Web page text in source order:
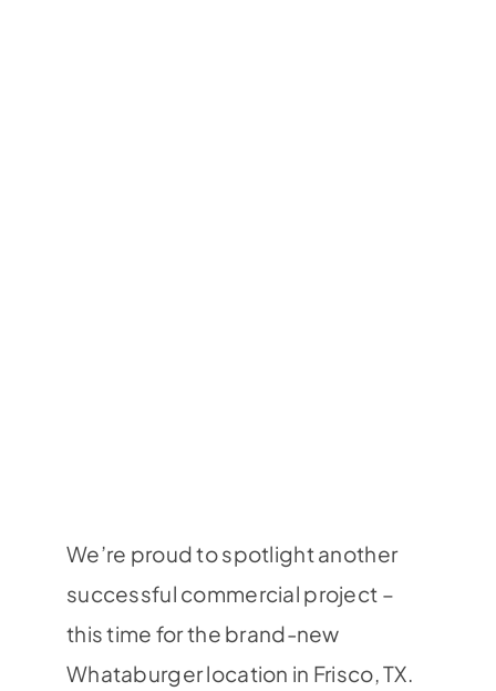
We’re proud to spotlight another
successful commercial project –
this time for the brand-new
Whataburger location in Frisco, TX.